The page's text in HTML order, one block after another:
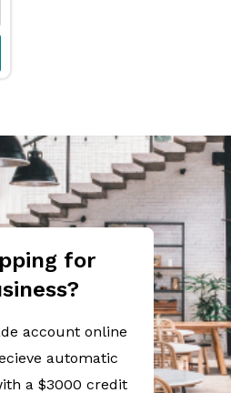
for
account online
automatic
a $3000 credit